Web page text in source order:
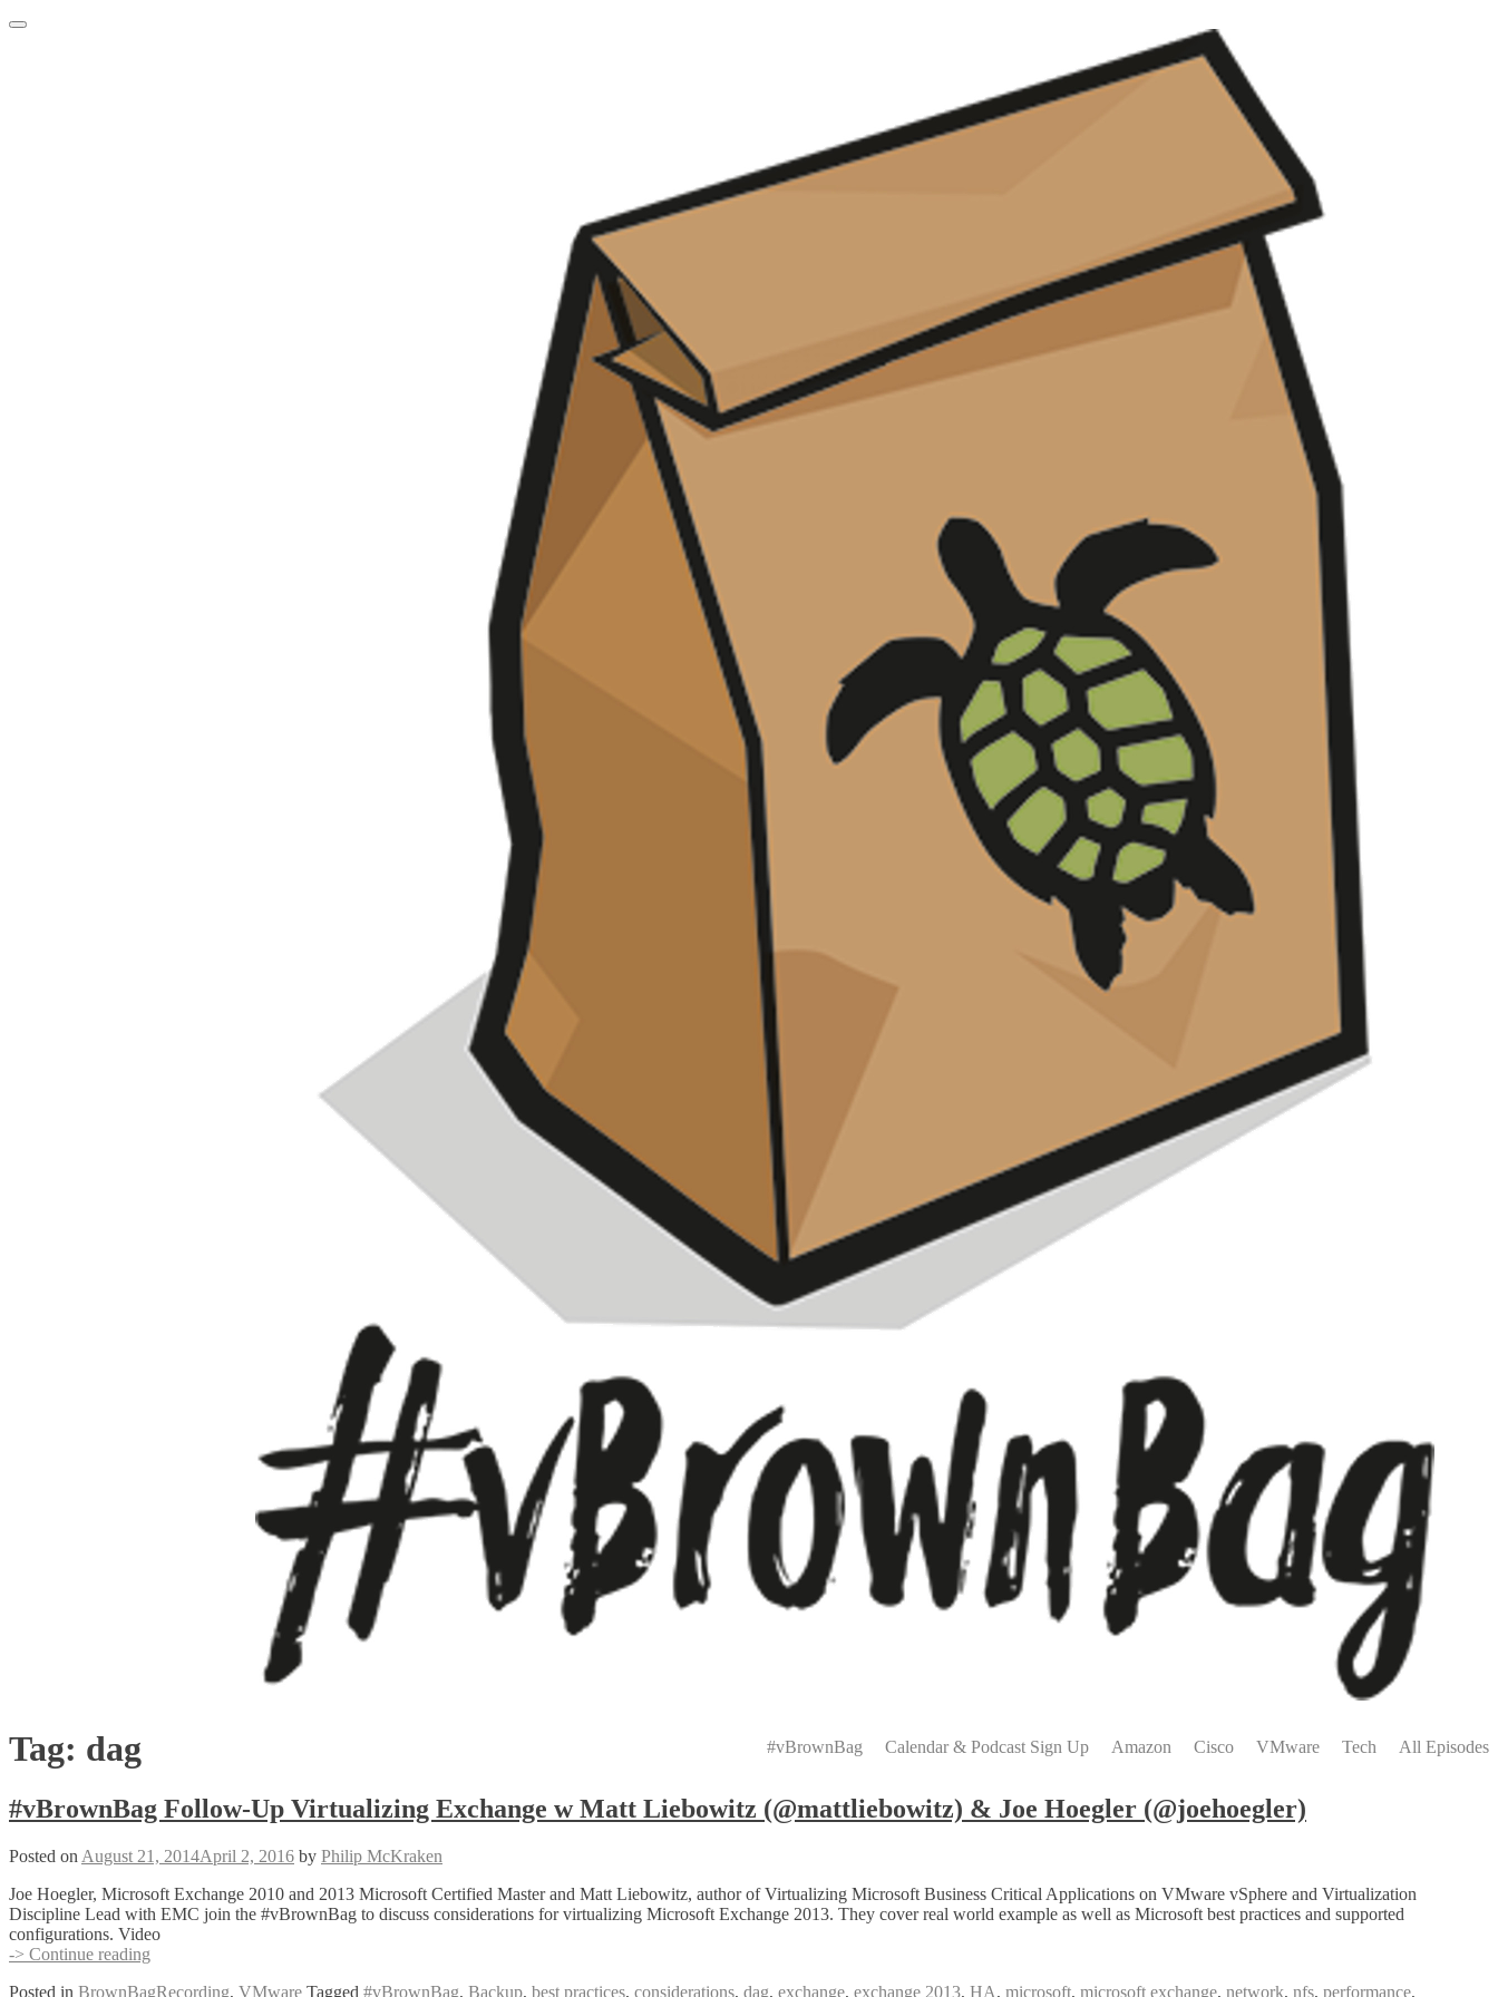
Skip
Menu
Menu#vBrownBag Calendar & Podcast Sign Up Amazon Cisco VMware Tech All Episodes
Tag: dag
#vBrownBag Follow-Up Virtualizing Exchange w Matt Liebowitz (@mattliebowitz) & Joe Hoegler (@joehoegler)
Posted on August 21, 2014April 2, 2016 by Philip McKraken
Joe Hoegler, Microsoft Exchange 2010 and 2013 Microsoft Certified Master and Matt Liebowitz, author of Virtualizing Microsoft Business Critical Applications on VMware vSphere and Virtualization
Discipline Lead with EMC join the #vBrownBag to discuss considerations for virtualizing Microsoft Exchange 2013. They cover real world example as well as Microsoft best practices and supported
configurations. Video
-> Continue reading
Up
Posted in BrownBagRecording, VMware Tagged #vBrownBag, Backup, best practices, considerations, dag, exchange, exchange 2013, HA, microsoft, microsoft exchange, network, nfs, performance,